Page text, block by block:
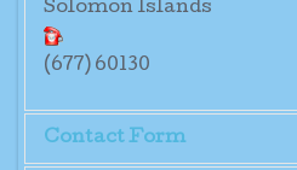
Solomon Islands
(677) 60130
Contact Form